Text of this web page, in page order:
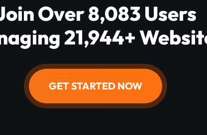
Over 8,083 Users
21,944+
GET STARTED NOW